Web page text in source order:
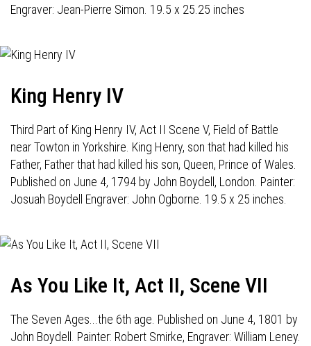
Engraver: Jean-Pierre Simon. 19.5 x 25.25 inches
King Henry IV
Third Part of King Henry IV, Act II Scene V, Field of Battle
near Towton in Yorkshire. King Henry, son that had killed his
Father, Father that had killed his son, Queen, Prince of Wales.
Published on June 4, 1794 by John Boydell, London. Painter:
Josuah Boydell Engraver: John Ogborne. 19.5 x 25 inches.
As You Like It, Act II, Scene VII
The Seven Ages...the 6th age. Published on June 4, 1801 by
John Boydell. Painter: Robert Smirke, Engraver: William Leney.